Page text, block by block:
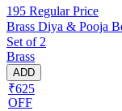
195 Regular Price
Brass Diya & Pooja
Set of 2
Brass
ADD
₹625
OFF